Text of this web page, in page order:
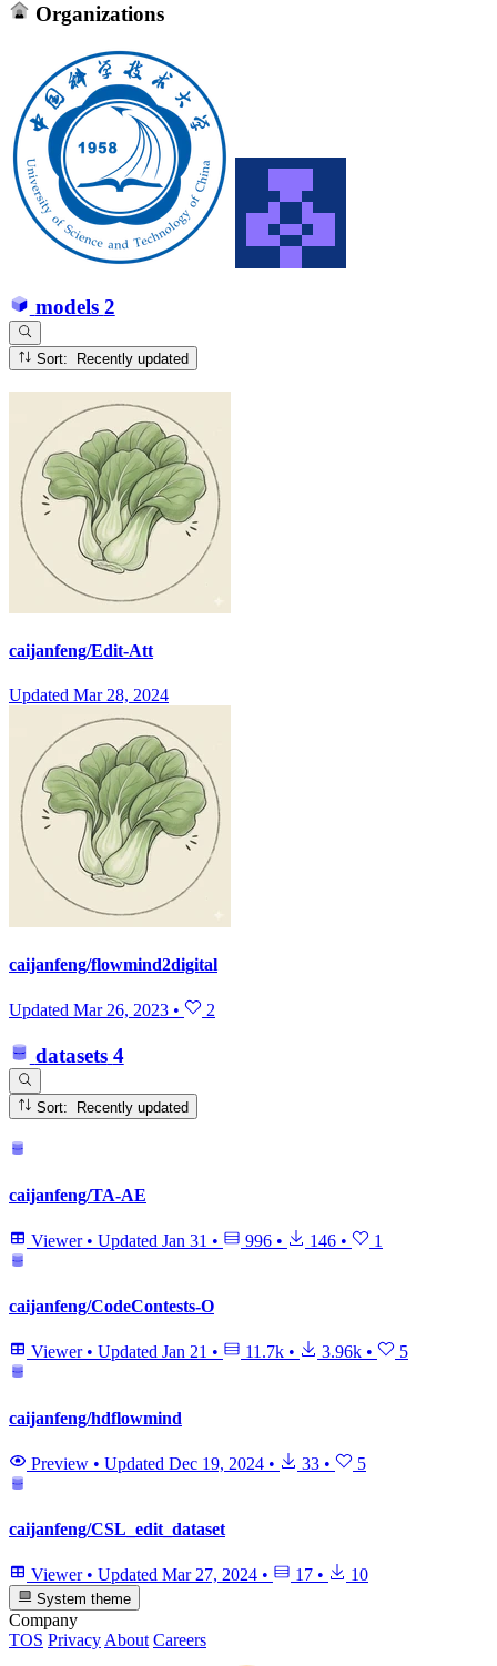
Organizations
models 2
Sort: Recently updated
caijanfeng/Edit-Att
Updated Mar 28, 2024
caijanfeng/flowmind2digital
Updated Mar 26, 2023 • 2
datasets 4
Sort: Recently updated
caijanfeng/TA-AE
Viewer • Updated Jan 31 • 996 • 146 • 1
caijanfeng/CodeContests-O
Viewer • Updated Jan 21 • 11.7k • 3.96k • 5
caijanfeng/hdflowmind
Preview • Updated Dec 19, 2024 • 33 • 5
caijanfeng/CSL_edit_dataset
Viewer • Updated Mar 27, 2024 • 17 • 10
System theme
Company
TOS Privacy About Careers